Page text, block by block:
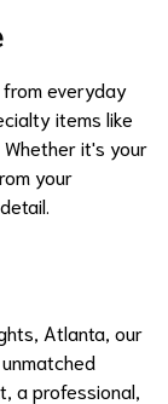
from everyday
items like
it's your
your
Atlanta, our
a professional,